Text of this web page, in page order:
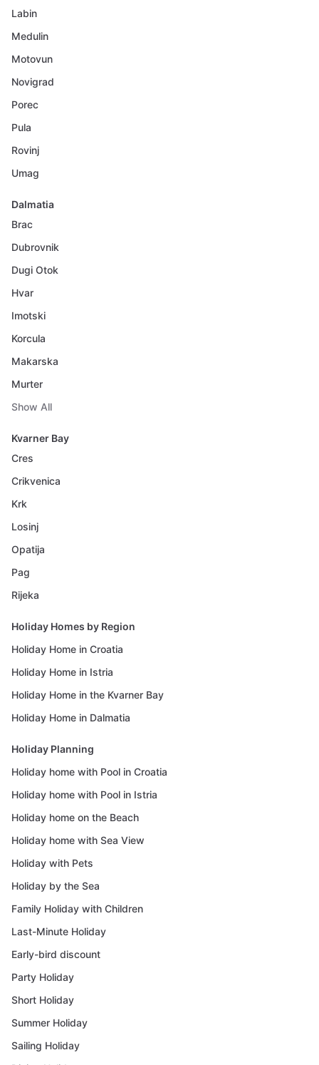
Labin
Medulin
Motovun
Novigrad
Porec
Pula
Rovinj
Umag
Dalmatia
Brac
Dubrovnik
Dugi Otok
Hvar
Imotski
Korcula
Makarska
Murter
Show All
Kvarner Bay
Cres
Crikvenica
Krk
Losinj
Opatija
Pag
Rijeka
Holiday Homes by Region
Holiday Home in Croatia
Holiday Home in Istria
Holiday Home in the Kvarner Bay
Holiday Home in Dalmatia
Holiday Planning
Holiday home with Pool in Croatia
Holiday home with Pool in Istria
Holiday home on the Beach
Holiday home with Sea View
Holiday with Pets
Holiday by the Sea
Family Holiday with Children
Last-Minute Holiday
Early-bird discount
Party Holiday
Short Holiday
Summer Holiday
Sailing Holiday